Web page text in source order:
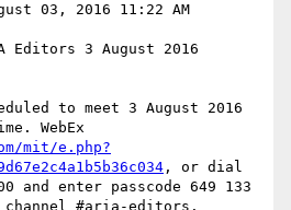
03, 2016 11:22 AM
Editors 3 August 2016
to meet 3 August 2016
mit/e.php?
, or dial
and enter passcode 649 133
#aria-editors.